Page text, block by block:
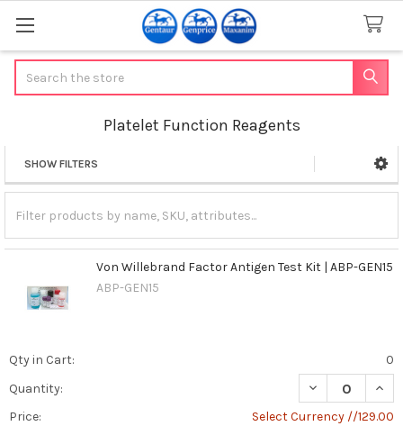
Platelet Function Reagents
Sidebar
SHOW FILTERS
Von Willebrand Factor Antigen Test Kit | ABP-GEN15
ABP-GEN15
Qty in Cart:
0
Quantity:
DECREASE
Price:
Select Currency //129.00